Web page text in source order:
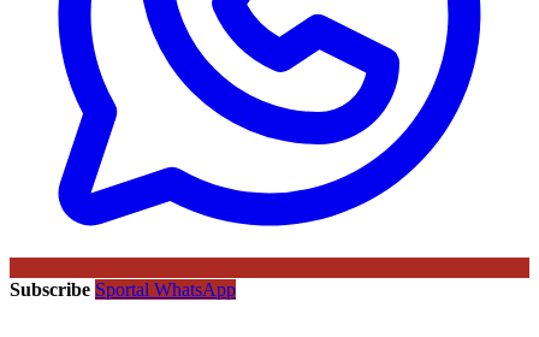
Subscribe Sportal WhatsApp